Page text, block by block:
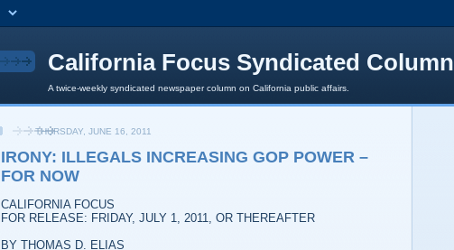
California Focus Syndicated Column
A twice-weekly syndicated newspaper column on California public affairs.
THURSDAY, JUNE 16, 2011
IRONY: ILLEGALS INCREASING GOP POWER –
FOR NOW
CALIFORNIA FOCUS
FOR RELEASE: FRIDAY, JULY 1, 2011, OR THEREAFTER
BY THOMAS D. ELIAS